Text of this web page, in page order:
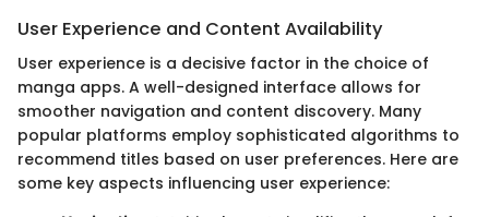
User Experience and Content Availability
User experience is a decisive factor in the choice of
manga apps. A well-designed interface allows for
smoother navigation and content discovery. Many
popular platforms employ sophisticated algorithms to
recommend titles based on user preferences. Here are
some key aspects influencing user experience: